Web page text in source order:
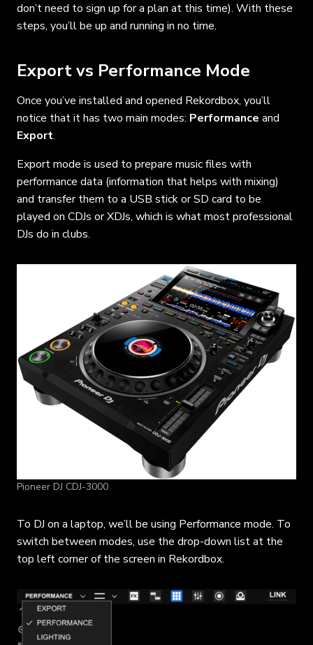
don’t need to sign up for a plan at this time). With these
steps, you’ll be up and running in no time.
Export vs Performance Mode
Once you’ve installed and opened Rekordbox, you’ll
notice that it has two main modes: Performance and
Export.
Export mode is used to prepare music files with
performance data (information that helps with mixing)
and transfer them to a USB stick or SD card to be
played on CDJs or XDJs, which is what most professional
DJs do in clubs.
Pioneer DJ CDJ-3000
To DJ on a laptop, we’ll be using Performance mode. To
switch between modes, use the drop-down list at the
top left corner of the screen in Rekordbox.